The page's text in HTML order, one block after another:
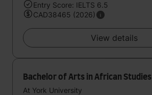
Entry Score: IELTS 6.5
CAD38465 (2026)
View details
Bachelor of Arts in African Studies
At York University